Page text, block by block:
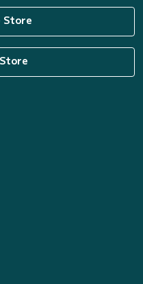
Store